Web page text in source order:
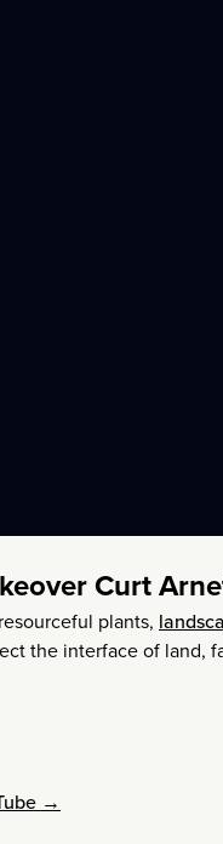
Curt
plants,
the interface of land,
→